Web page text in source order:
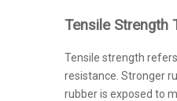
Tensile Strength
Tensile strength
resistance. Stronger
rubber is exposed to